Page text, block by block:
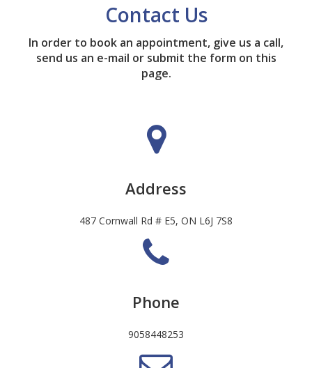
Contact Us
In order to book an appointment, give us a call,
send us an e-mail or submit the form on this
page.
Address
487 Cornwall Rd # E5, ON L6J 7S8
Phone
9058448253